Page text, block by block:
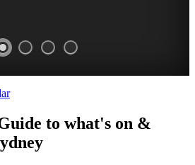
>
to what's on &